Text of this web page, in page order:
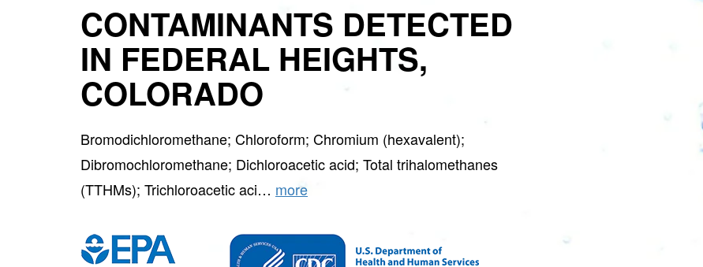
CONTAMINANTS DETECTED
IN FEDERAL HEIGHTS,
COLORADO
Bromodichloromethane; Chloroform; Chromium (hexavalent);
Dibromochloromethane; Dichloroacetic acid; Total trihalomethanes
(TTHMs); Trichloroacetic aci… more